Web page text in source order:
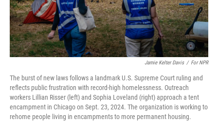
Jamie Kelter Davis / For NPR
The burst of new laws follows a landmark U.S. Supreme Court ruling and
reflects public frustration with record-high homelessness. Outreach
workers Lillian Risser (left) and Sophia Loveland (right) approach a tent
encampment in Chicago on Sept. 23, 2024. The organization is working to
rehome people living in encampments to more permanent housing.